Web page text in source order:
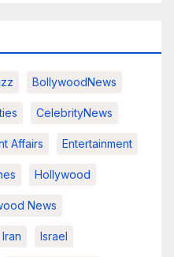
BollywoodNews
CelebrityNews
Affairs Entertainment
Hollywood
News
Iran Israel